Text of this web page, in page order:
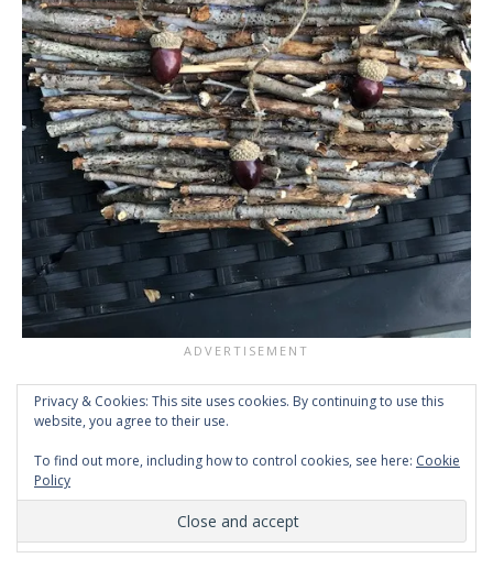
Privacy & Cookies: This site uses cookies. By continuing to use this
website, you agree to their use.
To find out more, including how to control cookies, see here: Cookie
Policy